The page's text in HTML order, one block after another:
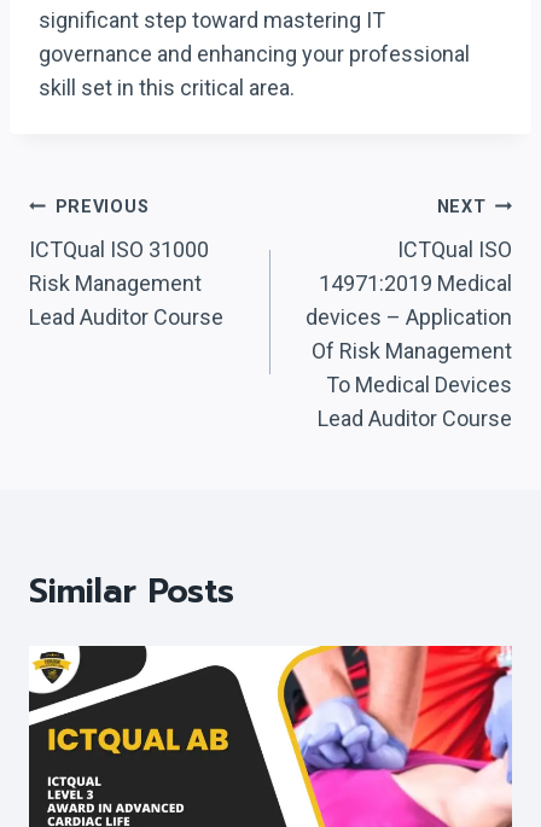
significant step toward mastering IT
governance and enhancing your professional
skill set in this critical area.
Post
Navigation
PREVIOUS
ICTQual ISO 31000
Risk Management
Lead Auditor Course
NEXT
ICTQual ISO
14971:2019 Medical
devices – Application
Of Risk Management
To Medical Devices
Lead Auditor Course
Similar Posts